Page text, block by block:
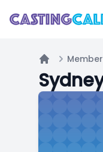
Home